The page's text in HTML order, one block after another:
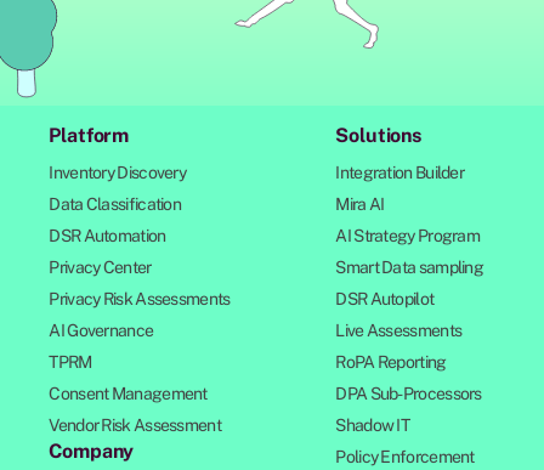
Platform
Inventory Discovery
Data Classification
DSR Automation
Privacy Center
Privacy Risk Assessments
AI Governance
TPRM
Consent Management
Vendor Risk Assessment
Company
Solutions
Integration Builder
Mira AI
AI Strategy Program
Smart Data sampling
DSR Autopilot
Live Assessments
RoPA Reporting
DPA Sub-Processors
Shadow IT
Policy Enforcement